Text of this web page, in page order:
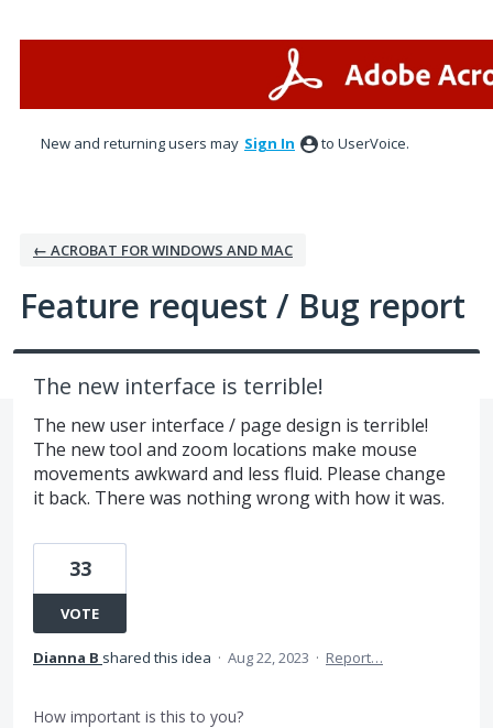
New and returning users may Sign In to UserVoice.
← ACROBAT FOR WINDOWS AND MAC
Feature request / Bug report
The new interface is terrible!
The new user interface / page design is terrible!
The new tool and zoom locations make mouse
movements awkward and less fluid. Please change
it back. There was nothing wrong with how it was.
33
VOTE
Dianna B shared this idea · Aug 22, 2023 · Report…
How important is this to you?